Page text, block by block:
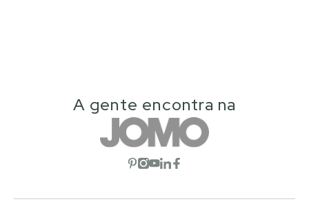
A gente encontra na
Open social network
Open social network
Open social network
Open social network
Open social network